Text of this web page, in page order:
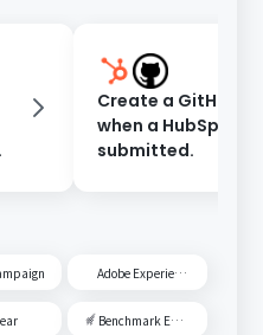
Create a GitHub
when a HubSpot
submitted.
Adobe Experience Cloud
Benchmark Email